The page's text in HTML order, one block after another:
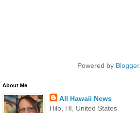
Powered by Blogger.
About Me
All Hawaii News
Hilo, HI, United States